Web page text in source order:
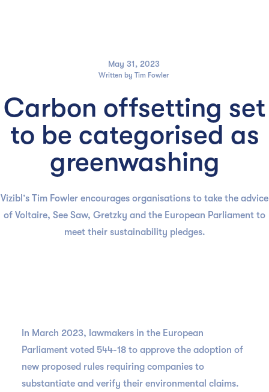
May 31, 2023
Written by Tim Fowler
Carbon offsetting set
to be categorised as
greenwashing
Vizibl’s Tim Fowler encourages organisations to take the advice
of Voltaire, See Saw, Gretzky and the European Parliament to
meet their sustainability pledges.
In March 2023, lawmakers in the European
Parliament voted 544-18 to approve the adoption of
new proposed rules requiring companies to
substantiate and verify their environmental claims.